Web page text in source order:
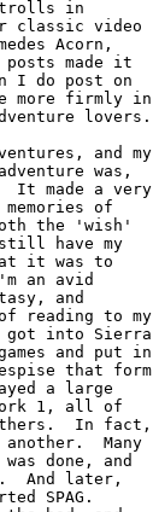
trolls in
classic video
Acorn,
made it
I do post on
more firmly in
lovers.
was,
It made a very
of
the 'wish'
have my
it was to
an avid
and
reading to my
got into Sierra
and put in
that form
a large
1, all of
others.  In fact,
Many
done, and
And later,
SPAG.